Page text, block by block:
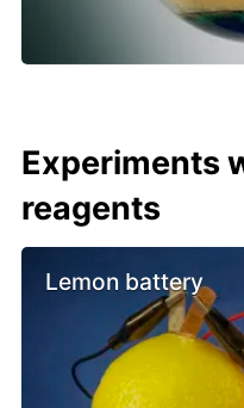
Experiments
reagents
Lemon battery